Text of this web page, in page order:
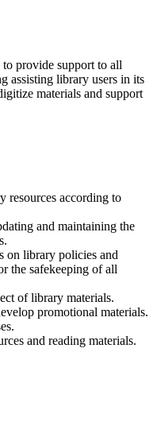
provide support to all
assisting library users in its
materials and support
resources according to
and maintaining the
on library policies and
the safekeeping of all
of library materials.
promotional materials.
and reading materials.